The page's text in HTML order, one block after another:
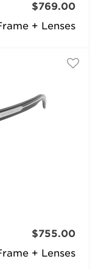
+ Lenses
$769.00
+ Lenses
$755.00